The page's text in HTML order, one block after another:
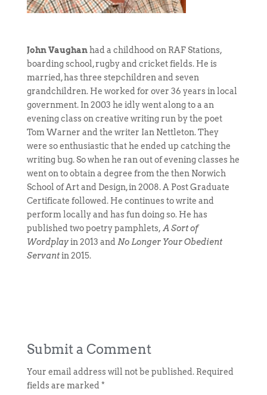
John Vaughanhad a childhood on RAF Stations,
boarding school, rugby and cricket fields. He is
married, has three stepchildren and seven
grandchildren. He worked for over 36 years in local
government. In 2003 he idly went along to a an
evening class on creative writing run by the poet
Tom Warner and the writer Ian Nettleton. They
were so enthusiastic that he ended up catching the
writing bug. So when he ran out of evening classes he
went on to obtain a degree from the then Norwich
School of Art and Design, in 2008. A Post Graduate
Certificate followed. He continues to write and
perform locally and has fun doing so. He has
published two poetry pamphlets,A Sort of
Wordplayin 2013 and No Longer Your Obedient
Servantin 2015.
Submit a Comment
Your email address will not be published. Required
fields are marked *